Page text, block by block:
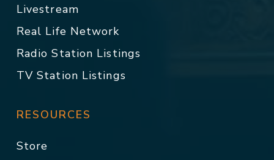
Livestream
Real Life Network
Radio Station Listings
TV Station Listings
RESOURCES
Store